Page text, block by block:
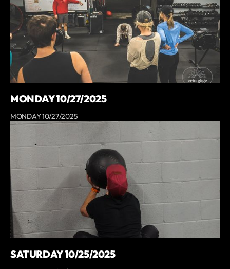
MONDAY 10/27/2025
MONDAY 10/27/2025
SATURDAY 10/25/2025